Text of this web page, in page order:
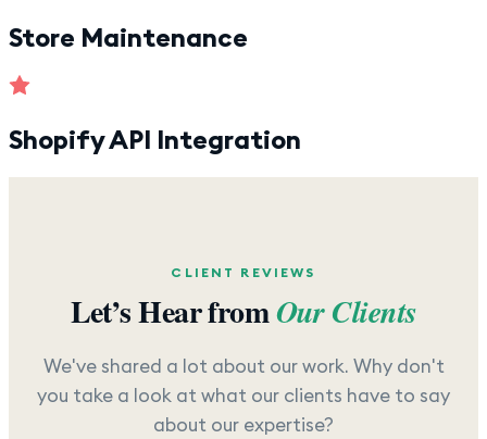
Store Maintenance
Shopify API Integration
CLIENT REVIEWS
Let’s Hear fromOur Clients
We've shared a lot about our work. Why don't
you take a look at what our clients have to say
about our expertise?